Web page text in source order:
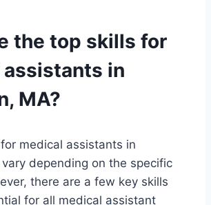
the top skills for
in
MA?
medical assistants in
depending on the specific
there are a few key skills
for all medical assistant